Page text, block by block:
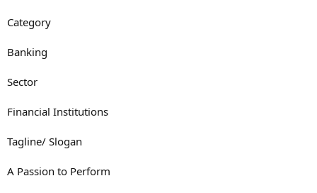
Category
Banking
Sector
Financial Institutions
Tagline/ Slogan
A Passion to Perform